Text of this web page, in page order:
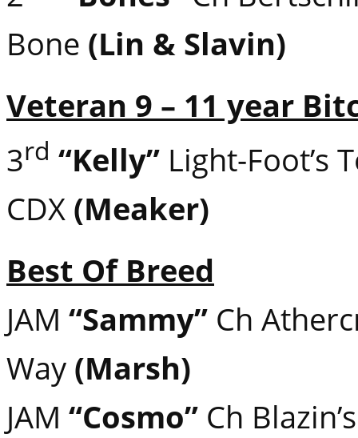
Bone (Lin & Slavin)
Veteran 9 – 11 year
3rd “Kelly” Light-Foot’s
CDX (Meaker)
Best Of Breed
JAM “Sammy” Ch
Way (Marsh)
JAM “Cosmo” Ch